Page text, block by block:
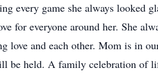
every game she always looked
for everyone around her. She
love and each other. Mom is in
be held. A family celebration of